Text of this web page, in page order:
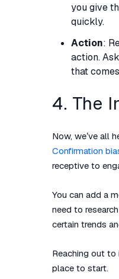
you give
quickly.
Action:
action.
that
4. The
Now, we’ve all
Confirmation
receptive to
You can add a
need to
certain trends
Reaching out to
place to start.